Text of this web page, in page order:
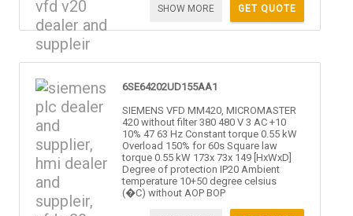
GET QUOTE
SHOW MORE
6SE64202UD155AA1
SIEMENS VFD MM420, MICROMASTER
420 without filter 380 480 V 3 AC +10
10% 47 63 Hz Constant torque 0.55 kW
Overload 150% for 60s Square law
torque 0.55 kW 173x 73x 149 [HxWxD]
Degree of protection IP20 Ambient
temperature 10+50 degree celsius
(�C) without AOP BOP